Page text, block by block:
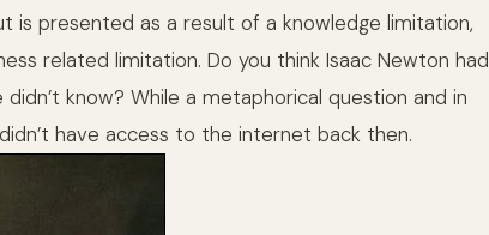
is presented as a result of a knowledge limitation,
related limitation. Do you think Isaac Newton had
know? While a metaphorical question and in
have access to the internet back then.